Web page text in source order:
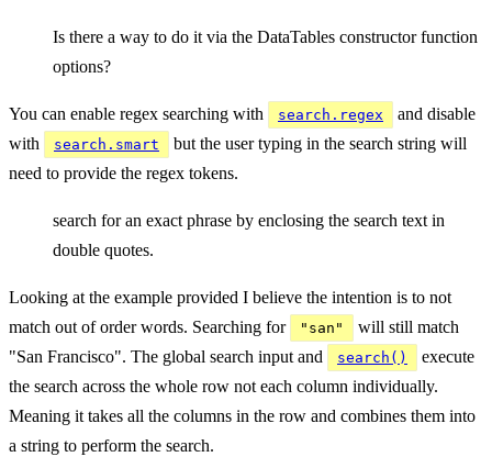
Is there a way to do it via the DataTables constructor function
options?
You can enable regex searching with search.regex
and disable
with
search.smart
but the user typing in the search string will
need to provide the regex tokens.
search for an exact phrase by enclosing the search text in
double quotes.
Looking at the example provided I believe the intention is to not
match out of order words. Searching for
"san"
will still match
"San Francisco". The global search input and
search()
execute
the search across the whole row not each column individually.
Meaning it takes all the columns in the row and combines them into
a string to perform the search.